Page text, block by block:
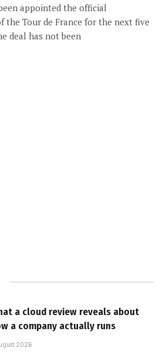
appointed the official
the Tour de France for the next five
deal has not been
a cloud review reveals about
a company actually runs
2026